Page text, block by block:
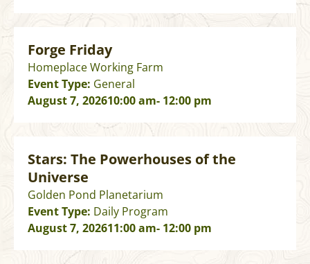
Forge Friday
Homeplace Working Farm
Event Type: General
August 7, 202610:00 am- 12:00 pm
Stars: The Powerhouses of the
Universe
Golden Pond Planetarium
Event Type: Daily Program
August 7, 202611:00 am- 12:00 pm